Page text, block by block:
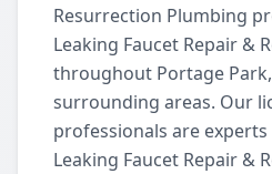
Resurrection Plumbing
Leaking Faucet Repair &
throughout Portage
surrounding areas. Our
professionals are
Leaking Faucet Repair &